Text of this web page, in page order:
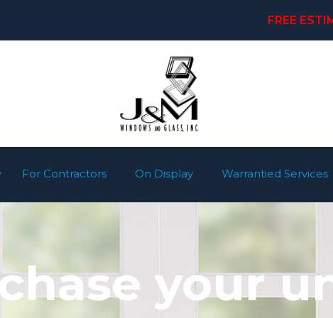
FREE
For Contractors On Display Warrantied Services
your